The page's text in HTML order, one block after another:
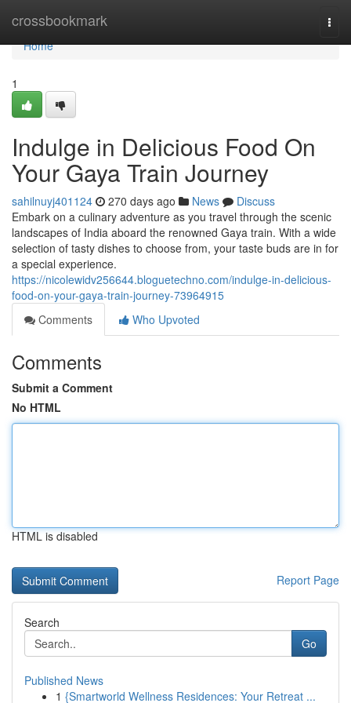
crossbookmark
Home
Home
1
Indulge in Delicious Food On
Your Gaya Train Journey
sahilnuyj401124 270 days ago News
Discuss
Embark on a culinary adventure as you travel through the scenic
landscapes of India aboard the renowned Gaya train. With a wide
selection of tasty dishes to choose from, your taste buds are in for
a special experience.
https://nicolewidv256644.bloguetechno.com/indulge-in-delicious-
food-on-your-gaya-train-journey-73964915
Comments
Who Upvoted
Comments
Submit a Comment
No HTML
HTML is disabled
Report Page
Search
Go
Published News
1 {Smartworld Wellness Residences: Your Retreat ...